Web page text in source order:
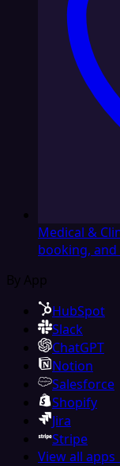
Medical &
booking,
By App
HubSpot
Slack
ChatGPT
Notion
Salesforce
Shopify
Jira
Stripe
View all